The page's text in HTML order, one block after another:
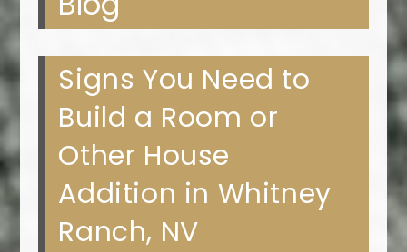
Signs You Need to
Build a Room or
Other House
Addition in Whitney
Ranch, NV